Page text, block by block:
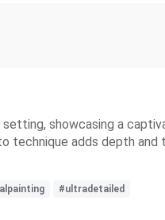
showcasing a
technique adds depth
#ultradetailed